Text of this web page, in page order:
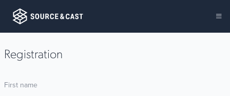
Registration
First name